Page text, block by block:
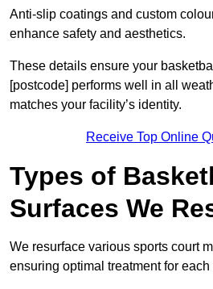
Anti-slip coatings and custom
enhance safety and aesthetics.
These details ensure your
[postcode] performs well in all
matches your facility’s identity.
Receive Top Online
Types of
Surfaces We
We resurface various sports court
ensuring optimal treatment for each